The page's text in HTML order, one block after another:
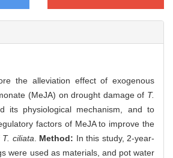
the alleviation effect of exogenous
(MeJA) on drought damage of T.
its physiological mechanism, and to
factors of MeJA to improve the
T. ciliata Method: In this study, 2-year-
were used as materials, and pot water